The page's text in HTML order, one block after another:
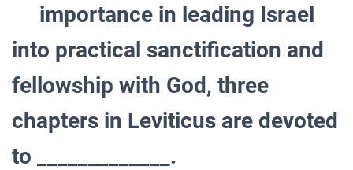
importance in leading Israel
into practical sanctification and
fellowship with God, three
chapters in Leviticus are devoted
to _____________.